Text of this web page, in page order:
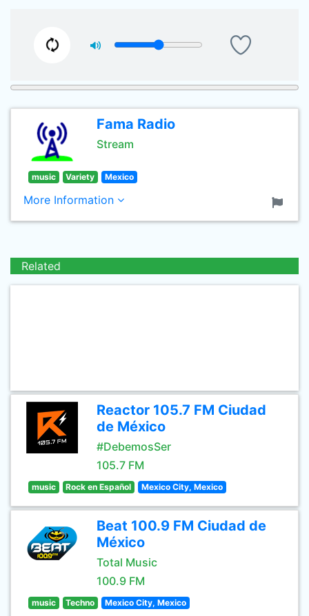
Fama Radio
Stream
music Variety Mexico
More Information
Related
Reactor 105.7 FM Ciudad
de México
#DebemosSer
105.7 FM
music Rock en Español Mexico City, Mexico
Beat 100.9 FM Ciudad de
México
Total Music
100.9 FM
music Techno Mexico City, Mexico